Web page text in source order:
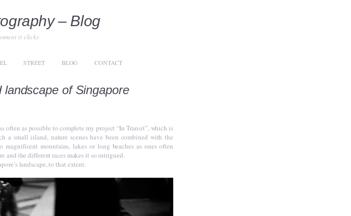
it clicks
STREET BLOG CONTACT
landscape of Singapore
often as possible to complete my project “In Transit”, which is
small island, nature scenes have been combined with the
mountains, lakes or long beaches as ones often
and the different races makes it so intrigued.
landscape, to that extent.